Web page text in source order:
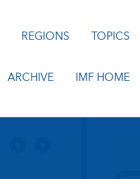
REGIONS TOPICS
ARCHIVE IMF HOME